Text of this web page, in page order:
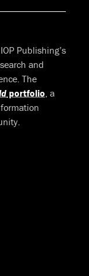
Publishing’s
and
The
portfolio , a